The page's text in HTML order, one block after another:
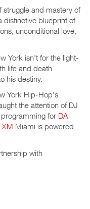
struggle and mastery of
distinctive blueprint of
unconditional love,
York isn't for the light-
life and death
his destiny.
York Hip-Hop's
the attention of DJ
for DA
XM Miami is powered
with